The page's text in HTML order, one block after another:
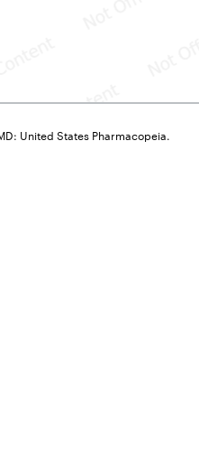
United States Pharmacopeia.